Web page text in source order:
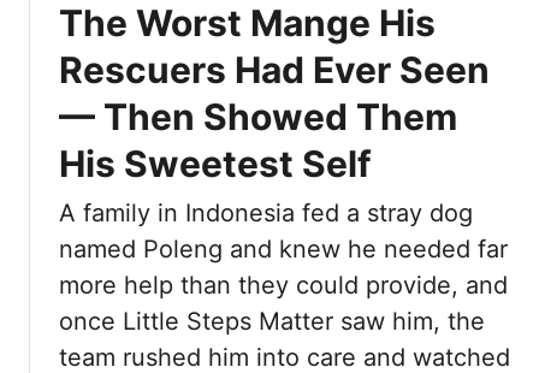
o
o
k
d
L
k
e
e
H
a
The Worst Mange His
Rescuers Had Ever Seen
— Then Showed Them
His Sweetest Self
A family in Indonesia fed a stray dog
named Poleng and knew he needed far
more help than they could provide, and
once Little Steps Matter saw him, the
team rushed him into care and watched